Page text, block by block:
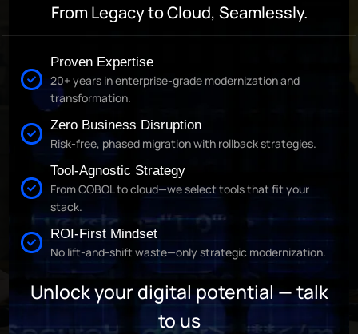
From Legacy to Cloud, Seamlessly.
Proven Expertise
20+ years in enterprise-grade modernization and
transformation.
Zero Business Disruption
Risk-free, phased migration with rollback strategies.
Tool-Agnostic Strategy
From COBOL to cloud—we select tools that fit your
stack.
ROI-First Mindset
No lift-and-shift waste—only strategic modernization.
Unlock your digital potential — talk
to us